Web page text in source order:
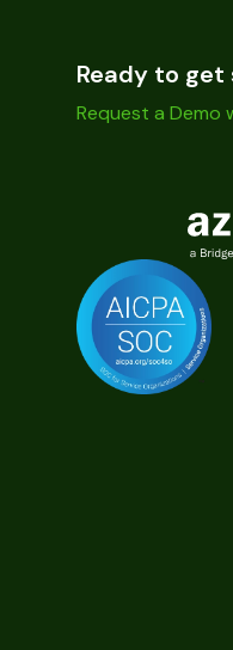
Ready to
Request a Demo